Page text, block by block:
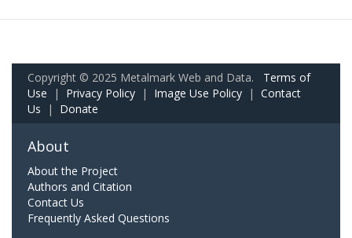
Copyright © 2025 Metalmark Web and Data. Terms of
Use | Privacy Policy | Image Use Policy | Contact
Us | Donate
About
About the Project
Authors and Citation
Contact Us
Frequently Asked Questions